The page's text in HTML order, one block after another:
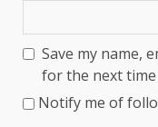
Save my name,
for the next time
Notify me of